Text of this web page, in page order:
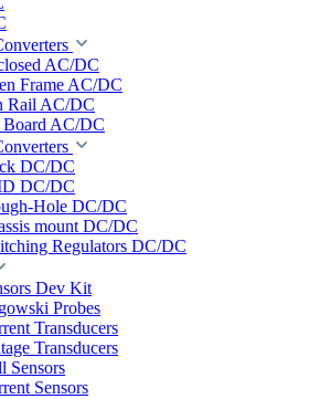
AC/DC
Frame AC/DC
Rail AC/DC
Board AC/DC
DC/DC
DC/DC
Hole DC/DC
mount DC/DC
Regulators DC/DC
Dev Kit
Probes
Transducers
Transducers
Sensors
Sensors